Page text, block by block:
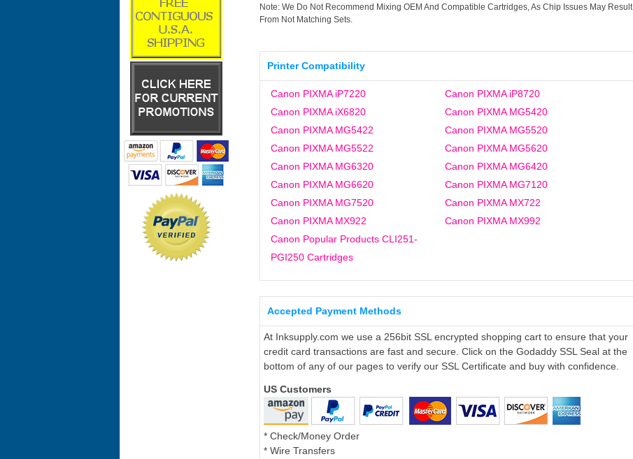
Note: We Do Not Recommend Mixing OEM And Compatible Cartridges, As Chip Issues May Result
From Not Matching Sets.
Printer Compatibility
Canon PIXMA iP7220
Canon PIXMA iP8720
Canon PIXMA iX6820
Canon PIXMA MG5420
Canon PIXMA MG5422
Canon PIXMA MG5520
Canon PIXMA MG5522
Canon PIXMA MG5620
Canon PIXMA MG6320
Canon PIXMA MG6420
Canon PIXMA MG6620
Canon PIXMA MG7120
Canon PIXMA MG7520
Canon PIXMA MX722
Canon PIXMA MX922
Canon PIXMA MX992
Canon Popular Products CLI251-
PGI250 Cartridges
Accepted Payment Methods
At Inksupply.com we use a 256bit SSL encrypted shopping cart to ensure that your
credit card transactions are fast and secure. Click on the Godaddy SSL Seal at the
bottom of any of our pages to verify our SSL Certificate and buy with confidence.
US Customers
* Check/Money Order
* Wire Transfers